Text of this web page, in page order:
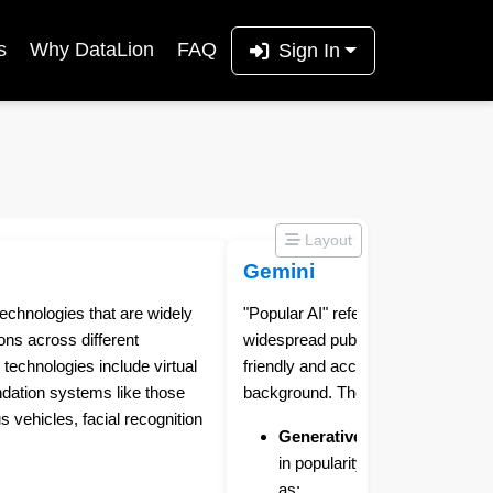
Why DataLion FAQ Sign In
Layout
that are widely
across different
include virtual
systems like those
vehicles, facial recognition
Gemini
"Popular AI" refers to AI tools and
widespread public recognition
friendly and accessible, even for
background. They typically fall
Generative AI:
in popularity. It includes
as: